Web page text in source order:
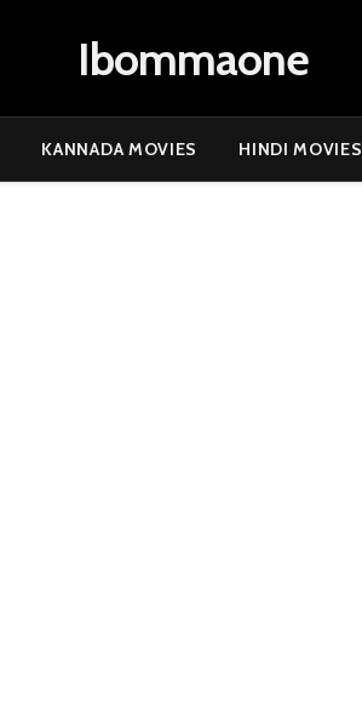
Ibommaone
KANNADA MOVIES HINDI MOVIES